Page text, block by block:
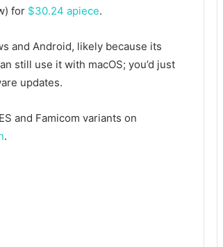
for $30.24 apiece.
and Android, likely because its
still use it with macOS; you’d just
updates.
and Famicom variants on
.